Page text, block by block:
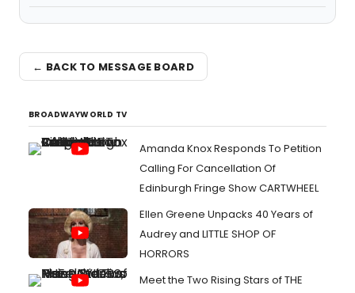
← BACK TO MESSAGE BOARD
BROADWAYWORLD TV
Amanda Knox Responds To Petition
Calling For Cancellation Of
Edinburgh Fringe Show CARTWHEEL
Ellen Greene Unpacks 40 Years of
Audrey and LITTLE SHOP OF
HORRORS
Meet the Two Rising Stars of THE